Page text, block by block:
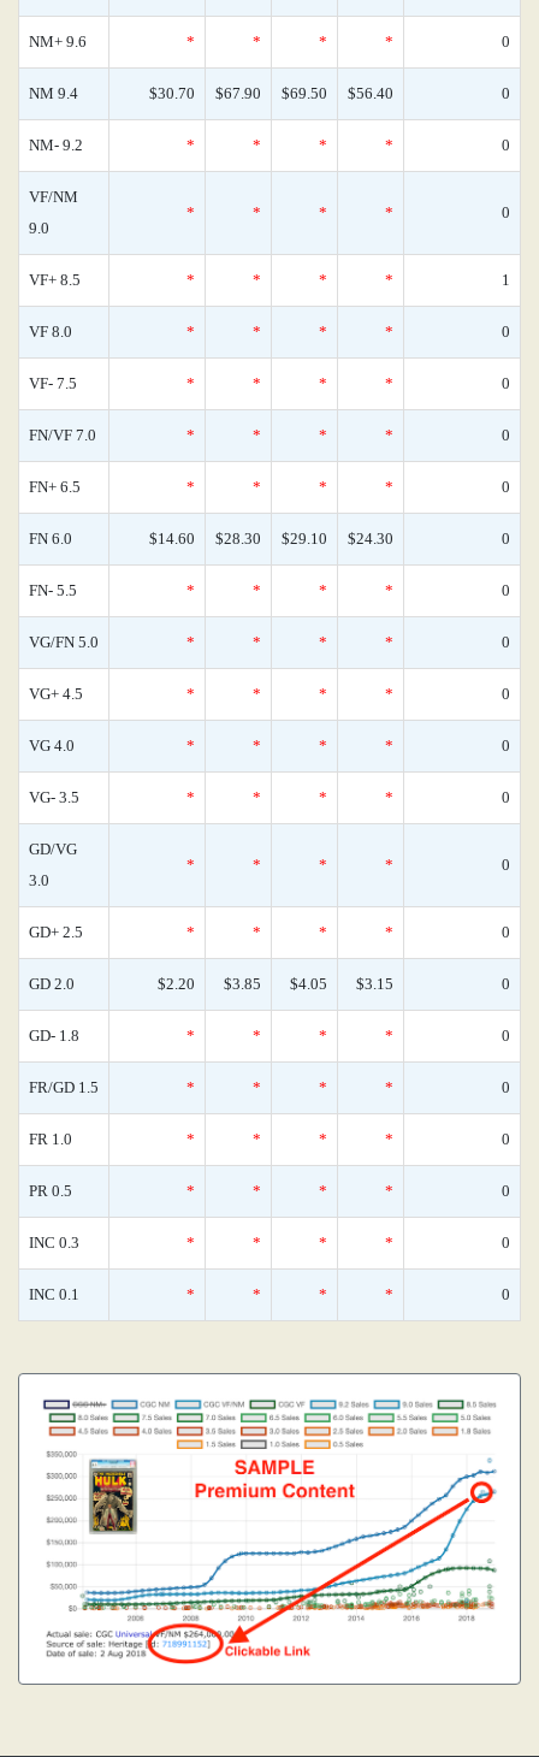
NM+ 9.6 * * * * 0
NM 9.4 $30.70 $67.90 $69.50 $56.40 0
NM- 9.2 * * * * 0
VF/NM
9.0
* * * * 0
VF+ 8.5 * * * * 1
VF 8.0 * * * * 0
VF- 7.5 * * * * 0
FN/VF 7.0 * * * * 0
FN+ 6.5 * * * * 0
FN 6.0 $14.60 $28.30 $29.10 $24.30 0
FN- 5.5 * * * * 0
VG/FN 5.0 * * * * 0
VG+ 4.5 * * * * 0
VG 4.0 * * * * 0
VG- 3.5 * * * * 0
GD/VG
3.0
* * * * 0
GD+ 2.5 * * * * 0
GD 2.0 $2.20 $3.85 $4.05 $3.15 0
GD- 1.8 * * * * 0
FR/GD 1.5 * * * * 0
FR 1.0 * * * * 0
PR 0.5 * * * * 0
INC 0.3 * * * * 0
INC 0.1 * * * * 0